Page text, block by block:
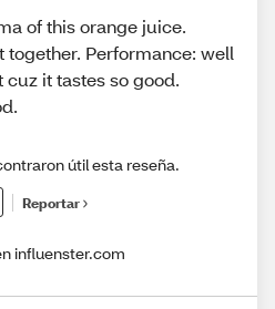
of this orange juice.
Performance: well
it tastes so good.
útil esta reseña.
Reportar
influenster.com